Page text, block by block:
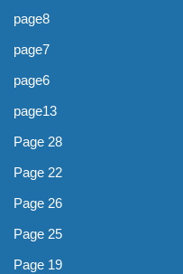
page8
page7
page6
page13
Page 28
Page 22
Page 26
Page 25
Page 19